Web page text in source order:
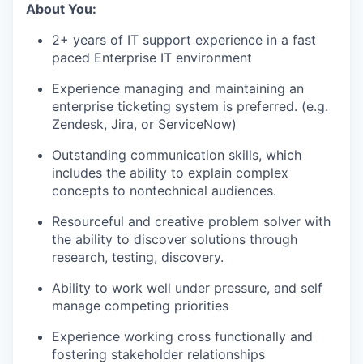
About You:
2+ years of IT support experience in a fast
paced Enterprise IT environment
Experience managing and maintaining an
enterprise ticketing system is preferred. (e.g.
Zendesk, Jira, or ServiceNow)
Outstanding communication skills, which
includes the ability to explain complex
concepts to nontechnical audiences.
Resourceful and creative problem solver with
the ability to discover solutions through
research, testing, discovery.
Ability to work well under pressure, and self
manage competing priorities
Experience working cross functionally and
fostering stakeholder relationships